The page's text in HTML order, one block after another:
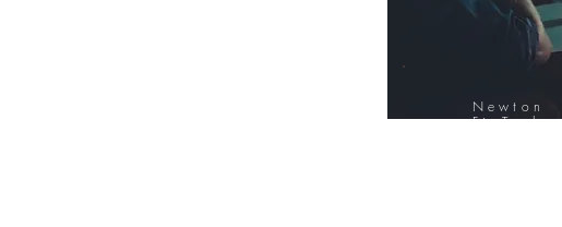
Newton
FinTech